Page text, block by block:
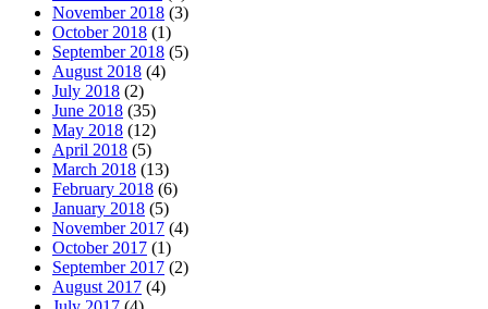
November 2018 (3)
October 2018 (1)
September 2018 (5)
August 2018 (4)
July 2018 (2)
June 2018 (35)
May 2018 (12)
April 2018 (5)
March 2018 (13)
February 2018 (6)
January 2018 (5)
November 2017 (4)
October 2017 (1)
September 2017 (2)
August 2017 (4)